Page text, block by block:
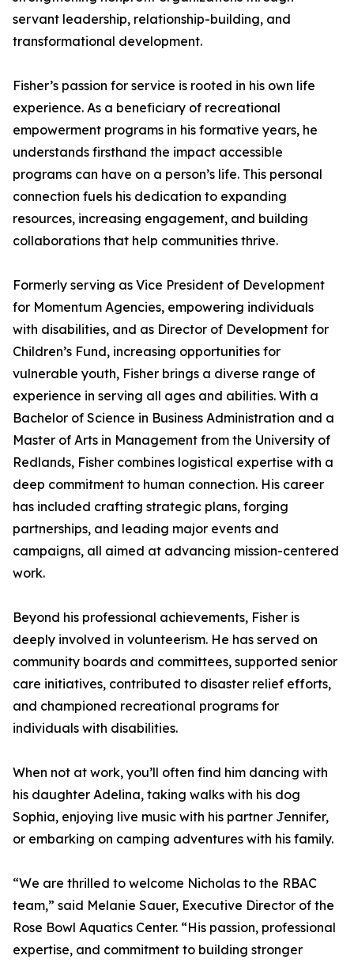
servant leadership, relationship-building, and
transformational development.
Fisher’s passion for service is rooted in his own life
experience. As a beneficiary of recreational
empowerment programs in his formative years, he
understands firsthand the impact accessible
programs can have on a person’s life. This personal
connection fuels his dedication to expanding
resources, increasing engagement, and building
collaborations that help communities thrive.
Formerly serving as Vice President of Development
for Momentum Agencies, empowering individuals
with disabilities, and as Director of Development for
Children’s Fund, increasing opportunities for
vulnerable youth, Fisher brings a diverse range of
experience in serving all ages and abilities. With a
Bachelor of Science in Business Administration and a
Master of Arts in Management from the University of
Redlands, Fisher combines logistical expertise with a
deep commitment to human connection. His career
has included crafting strategic plans, forging
partnerships, and leading major events and
campaigns, all aimed at advancing mission-centered
work.
Beyond his professional achievements, Fisher is
deeply involved in volunteerism. He has served on
community boards and committees, supported senior
care initiatives, contributed to disaster relief efforts,
and championed recreational programs for
individuals with disabilities.
When not at work, you’ll often find him dancing with
his daughter Adelina, taking walks with his dog
Sophia, enjoying live music with his partner Jennifer,
or embarking on camping adventures with his family.
“We are thrilled to welcome Nicholas to the RBAC
team,” said Melanie Sauer, Executive Director of the
Rose Bowl Aquatics Center. “His passion, professional
expertise, and commitment to building stronger